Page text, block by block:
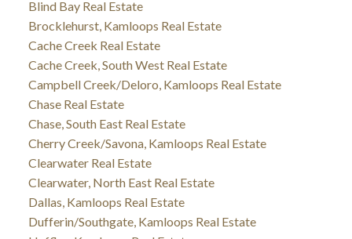
Blind Bay Real Estate
Brocklehurst, Kamloops Real Estate
Cache Creek Real Estate
Cache Creek, South West Real Estate
Campbell Creek/Deloro, Kamloops Real Estate
Chase Real Estate
Chase, South East Real Estate
Cherry Creek/Savona, Kamloops Real Estate
Clearwater Real Estate
Clearwater, North East Real Estate
Dallas, Kamloops Real Estate
Dufferin/Southgate, Kamloops Real Estate